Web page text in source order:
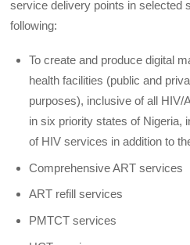
service delivery points in selected
following:
To create and produce digital
health facilities (public and
purposes), inclusive of all HIV/
in six priority states of Nigeria,
of HIV services in addition to
Comprehensive ART services
ART refill services
PMTCT services